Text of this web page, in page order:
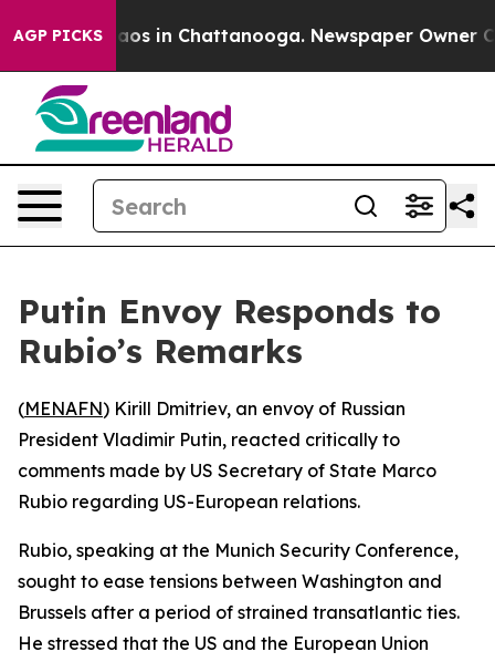
AGP PICKSChaos in Chattanooga. Newspaper Owner
Putin Envoy Responds to
Rubio’s Remarks
(MENAFN) Kirill Dmitriev, an envoy of Russian
President Vladimir Putin, reacted critically to
comments made by US Secretary of State Marco
Rubio regarding US-European relations.
Rubio, speaking at the Munich Security Conference,
sought to ease tensions between Washington and
Brussels after a period of strained transatlantic ties.
He stressed that the US and the European Union